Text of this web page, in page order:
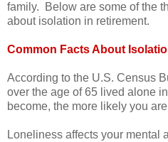
family. Below are some of the
about isolation in retirement.
Common Facts About
According to the U.S. Census
over the age of 65 lived alone
become, the more likely you
Loneliness affects your mental